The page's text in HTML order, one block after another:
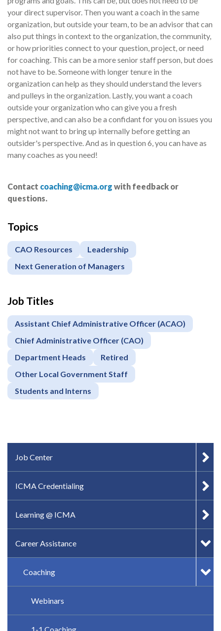
your direct supervisor. Then you want a coach in the same
organization, but outside your team, to be an advisor that can
also put things in context to the organization, the community,
or how priorities connect to your question, project, or need
for coaching. This can be a more senior staff person, but does
not have to be. Someone with longer tenure in the
organization can help as they should understand the levers
and pulleys in the organization. Lastly, you want a coach
outside your organization who can give you a fresh
perspective, and can also be a confidant for you on issues you
might not want to bring up internally before getting an
outsider's perspective. And as in question 6, you can have as
many coaches as you need!
Contact coaching@icma.org with feedback or
questions.
Topics
CAO Resources
Leadership
Next Generation of Managers
Job Titles
Assistant Chief Administrative Officer (ACAO)
Chief Administrative Officer (CAO)
Department Heads
Retired
Other Local Government Staff
Students and Interns
IN-PAGE NAVIGATION
Job Center
ICMA Credentialing
Learning @ ICMA
Career Assistance
Coaching
Webinars